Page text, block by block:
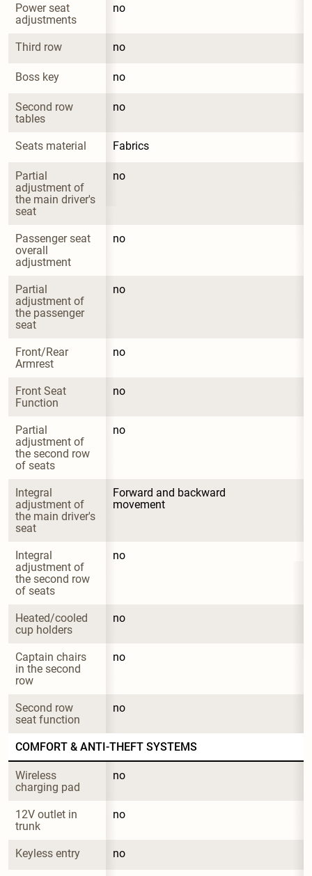
Power seat
adjustments
no
Third row no
Boss key no
Second row
tables
no
Seats material Fabrics
Partial
adjustment of
the main driver's
seat
no
Passenger seat
overall
adjustment
no
Partial
adjustment of
the passenger
seat
no
Front/Rear
Armrest
no
Front Seat
Function
no
Partial
adjustment of
the second row
of seats
no
Integral
adjustment of
the main driver's
seat
Forward and backward
movement
Integral
adjustment of
the second row
of seats
no
Heated/cooled
cup holders
no
Captain chairs
in the second
row
no
Second row
seat function
no
COMFORT & ANTI-THEFT SYSTEMS
Wireless
charging pad
no
12V outlet in
trunk
no
Keyless entry no